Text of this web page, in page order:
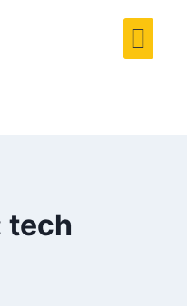
tech